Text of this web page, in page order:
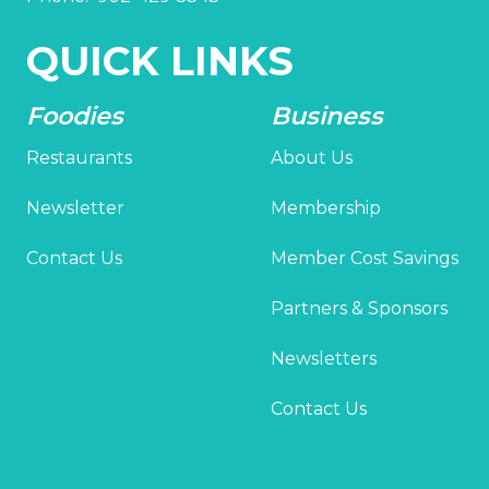
QUICK LINKS
Foodies
Restaurants
Newsletter
Contact Us
Business
About Us
Membership
Member Cost Savings
Partners & Sponsors
Newsletters
Contact Us